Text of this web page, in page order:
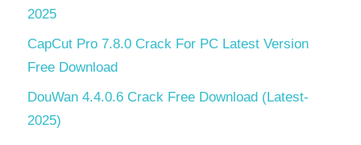
2025
CapCut Pro 7.8.0 Crack For PC Latest Version
Free Download
DouWan 4.4.0.6 Crack Free Download (Latest-
2025)